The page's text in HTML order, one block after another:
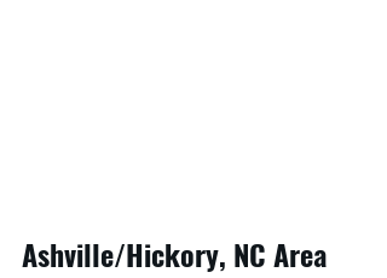
Ashville/Hickory, NC Area